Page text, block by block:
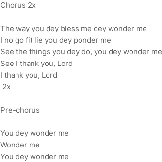
Chorus 2x
The way you dey bless me dey wonder me
I no go fit lie you dey ponder me
See the things you dey do, you dey wonder me
See I thank you, Lord
I thank you, Lord
2x
Pre-chorus
You dey wonder me
Wonder me
You dey wonder me